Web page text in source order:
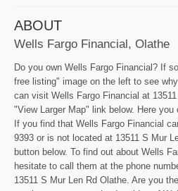
ABOUT
Wells Fargo Financial, Olathe
Do you own Wells Fargo Financial? If
free listing" image on the left to see
can visit Wells Fargo Financial at
"View Larger Map" link below. Here you
If you find that Wells Fargo Financial
9393 or is not located at 13511 S Mur
button below. To find out about Wells
hesitate to call them at the phone
13511 S Mur Len Rd Olathe. Are you